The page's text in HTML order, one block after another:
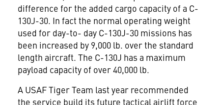
difference for the added cargo capacity of a C-
130J-30. In fact the normal operating weight
used for day-to- day C-130J-30 missions has
been increased by 9,000 lb. over the standard
length aircraft. The C-130J has a maximum
payload capacity of over 40,000 lb.
A USAF Tiger Team last year recommended
the service build its future tactical airlift force